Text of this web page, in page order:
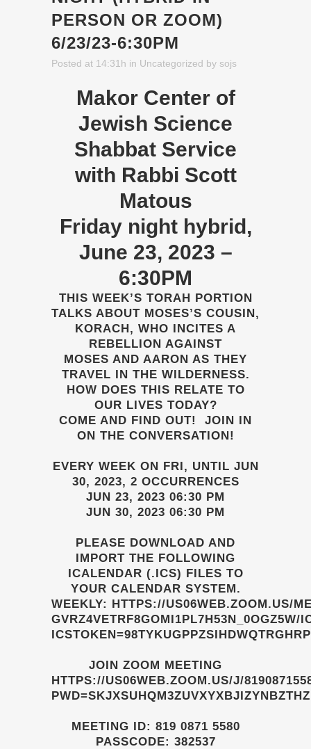
PERSON OR ZOOM)
6/23/23-6:30PM
Posted at 14:31h in Uncategorized by sojs
Makor Center of
Jewish Science
Shabbat Service
with Rabbi Scott
Matous
Friday night hybrid,
June 23, 2023 –
6:30PM
THIS WEEK’S TORAH PORTION
TALKS ABOUT MOSES’S COUSIN,
KORACH, WHO INCITES A
REBELLION AGAINST
MOSES AND AARON AS THEY
TRAVEL IN THE WILDERNESS.
HOW DOES THIS RELATE TO
OUR LIVES TODAY?
COME AND FIND OUT! JOIN IN
ON THE CONVERSATION!
EVERY WEEK ON FRI, UNTIL JUN
30, 2023, 2 OCCURRENCES
JUN 23, 2023 06:30 PM
JUN 30, 2023 06:30 PM
PLEASE DOWNLOAD AND
IMPORT THE FOLLOWING
ICALENDAR (.ICS) FILES TO
YOUR CALENDAR SYSTEM.
WEEKLY: HTTPS://US06WEB.ZOOM.US/
GVRZ4VETRF8GOMI1PL7H53N_0OGZ5W/
JOIN ZOOM MEETING
HTTPS://US06WEB.ZOOM.US/J/
MEETING ID: 819 0871 5580
PASSCODE: 382537